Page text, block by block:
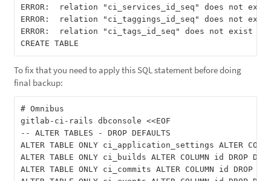
ERROR:  relation "ci_services_id_seq" does not
ERROR:  relation "ci_taggings_id_seq" does not
ERROR:  relation "ci_tags_id_seq" does not exist
To fix that you need to apply this SQL statement before doing
final backup:
# Omnibus
gitlab-ci-rails dbconsole <<EOF
-- ALTER TABLES - DROP DEFAULTS
ALTER TABLE ONLY ci_application_settings ALTER
ALTER TABLE ONLY ci_builds ALTER COLUMN id DROP
ALTER TABLE ONLY ci_commits ALTER COLUMN id DROP